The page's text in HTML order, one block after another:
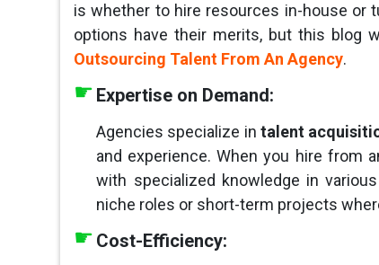
is whether to hire resources in-house or
options have their merits, but this blog
Outsourcing Talent From An Agency.
Expertise on Demand:
Agencies specialize in talent
and experience. When you hire from
with specialized knowledge in
niche roles or short-term projects
Cost-Efficiency: